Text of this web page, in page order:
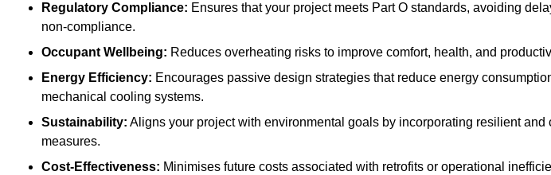
Regulatory Compliance: Ensures that your project meets Part O standards, avoiding
non-compliance.
Occupant Wellbeing: Reduces overheating risks to improve comfort, health, and
Energy Efficiency: Encourages passive design strategies that reduce energy
mechanical cooling systems.
Sustainability: Aligns your project with environmental goals by incorporating resilient and
measures.
Cost-Effectiveness: Minimises future costs associated with retrofits or operational